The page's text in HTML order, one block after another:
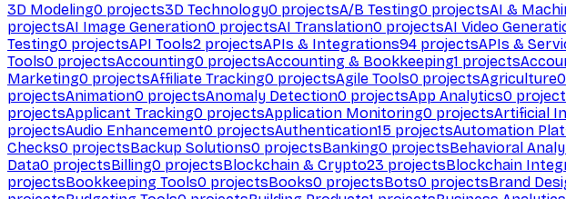
3D Modeling0 projects3D Technology0 projectsA/B Testing0 projectsAI &
projectsAI Image Generation0 projectsAI Translation0 projectsAI Video
Testing0 projectsAPI Tools2 projectsAPIs & Integrations94 projectsAPIs &
Tools0 projectsAccounting0 projectsAccounting & Bookkeeping1 projects
Marketing0 projectsAffiliate Tracking0 projectsAgile Tools0 projectsAgriculture0
projectsAnimation0 projectsAnomaly Detection0 projectsApp Analytics0
projectsApplicant Tracking0 projectsApplication Monitoring0 projectsArtificial
projectsAudio Enhancement0 projectsAuthentication15 projectsAutomation
Checks0 projectsBackup Solutions0 projectsBanking0 projectsBehavioral
Data0 projectsBilling0 projectsBlockchain & Crypto23 projectsBlockchain
projectsBookkeeping Tools0 projectsBooks0 projectsBots0 projectsBrand